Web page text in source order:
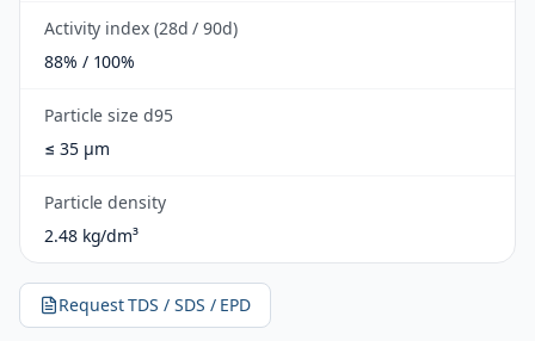
Activity index (28d / 90d)
88% / 100%
Particle size d95
≤ 35 µm
Particle density
2.48 kg/dm³
Request TDS / SDS / EPD